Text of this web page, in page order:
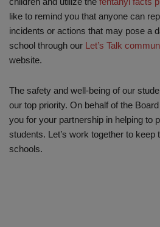
like to remind you that anyone can
incidents or actions that may pose a
school through our Let’s Talk
website.
The safety and well-being of our
our top priority. On behalf of the
you for your partnership in helping to
students. Let’s work together to
schools.